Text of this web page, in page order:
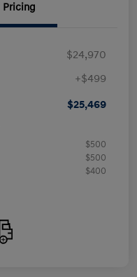
Pricing
$24,970
+$499
$25,469
$500
$500
$400